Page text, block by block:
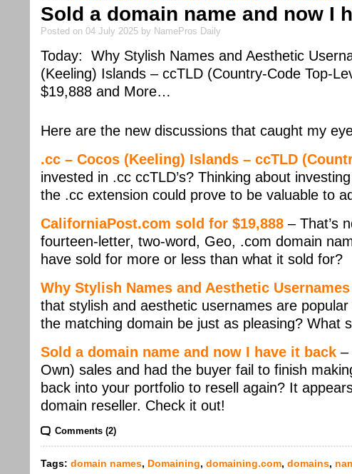
Sold a domain name and now I
Posted on 04 July 2025 by NamePros Daily
Today: Why Stylish Names and Aesthetic
(Keeling) Islands – ccTLD (Country-Code Top-
$19,888 and More…
Here are the new discussions that caught my
.cc – Cocos (Keeling) Islands – ccTLD
invested in .cc ccTLD’s? Thinking about
the .cc extension could prove to be valuable to
CaliforniaPost.com sold for $19,888 – That’s
fourteen-letter, two-word, Geo, .com domain
have sold for more or less than what it sold for?
Why Stylish Names and Aesthetic
that stylish and aesthetic usernames are
the matching domain be just as pleasing? What
Sold a domain name and now I have it back –
Own) sales and had the buyer fail to finish
back into your portfolio to resell again? It
domain reseller. Check it out!
Comments (2)
Tags: domain names, Domaining, domaining.com, domains,